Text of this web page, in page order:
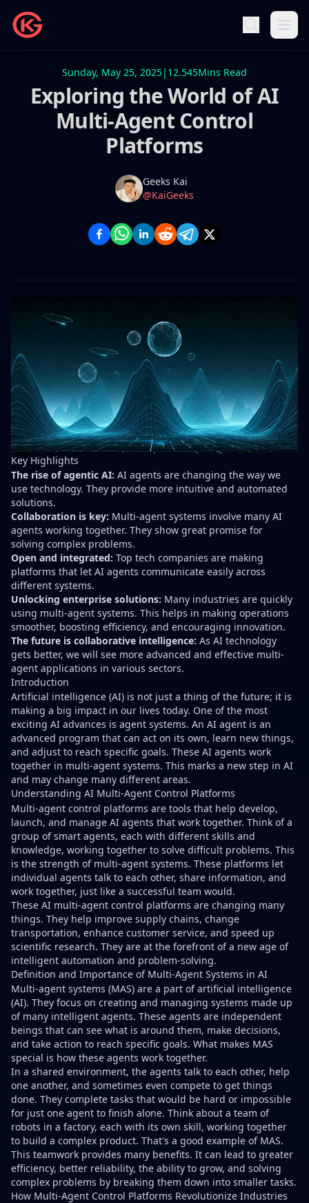
Sunday, May 25, 2025| 12.545Mins Read
Exploring the World of AI
Multi-Agent Control
Platforms
Name
Geeks Kai
Twitter
@KaiGeeks
Key Highlights
The rise of agentic AI: AI agents are changing the way we
use technology. They provide more intuitive and automated
solutions.
Collaboration is key: Multi-agent systems involve many AI
agents working together. They show great promise for
solving complex problems.
Open and integrated: Top tech companies are making
platforms that let AI agents communicate easily across
different systems.
Unlocking enterprise solutions: Many industries are quickly
using multi-agent systems. This helps in making operations
smoother, boosting efficiency, and encouraging innovation.
The future is collaborative intelligence: As AI technology
gets better, we will see more advanced and effective multi-
agent applications in various sectors.
Introduction
Artificial intelligence (AI) is not just a thing of the future; it is
making a big impact in our lives today. One of the most
exciting AI advances is agent systems. An AI agent is an
advanced program that can act on its own, learn new things,
and adjust to reach specific goals. These AI agents work
together in multi-agent systems. This marks a new step in AI
and may change many different areas.
Understanding AI Multi-Agent Control Platforms
Multi-agent control platforms are tools that help develop,
launch, and manage AI agents that work together. Think of a
group of smart agents, each with different skills and
knowledge, working together to solve difficult problems. This
is the strength of multi-agent systems. These platforms let
individual agents talk to each other, share information, and
work together, just like a successful team would.
These AI multi-agent control platforms are changing many
things. They help improve supply chains, change
transportation, enhance customer service, and speed up
scientific research. They are at the forefront of a new age of
intelligent automation and problem-solving.
Definition and Importance of Multi-Agent Systems in AI
Multi-agent systems (MAS) are a part of artificial intelligence
(AI). They focus on creating and managing systems made up
of many intelligent agents. These agents are independent
beings that can see what is around them, make decisions,
and take action to reach specific goals. What makes MAS
special is how these agents work together.
In a shared environment, the agents talk to each other, help
one another, and sometimes even compete to get things
done. They complete tasks that would be hard or impossible
for just one agent to finish alone. Think about a team of
robots in a factory, each with its own skill, working together
to build a complex product. That's a good example of MAS.
This teamwork provides many benefits. It can lead to greater
efficiency, better reliability, the ability to grow, and solving
complex problems by breaking them down into smaller tasks.
How Multi-Agent Control Platforms Revolutionize Industries